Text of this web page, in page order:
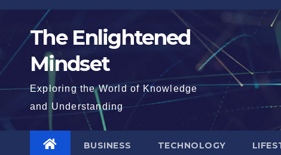
Skip
content The Enlightened
Mindset
Exploring the World of Knowledge
and Understanding
BUSINESS TECHNOLOGY